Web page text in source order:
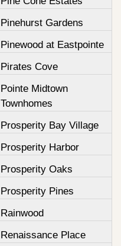
Pinehurst Gardens
Pinewood at Eastpointe
Pirates Cove
Pointe Midtown
Townhomes
Prosperity Bay Village
Prosperity Harbor
Prosperity Oaks
Prosperity Pines
Rainwood
Renaissance Place